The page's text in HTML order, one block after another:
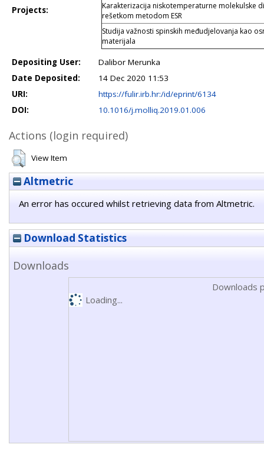
Projects:
Karakterizacija niskotemperaturne molekulske
rešetkom metodom ESR
Studija važnosti spinskih međudjelovanja kao
materijala
Depositing User:
Dalibor Merunka
Date Deposited:
14 Dec 2020 11:53
URI:
https://fulir.irb.hr:/id/eprint/6134
DOI:
10.1016/j.molliq.2019.01.006
Actions (login required)
View Item
Altmetric
An error has occured whilst retrieving data from Altmetric.
Download Statistics
Downloads
Downloads
Loading...